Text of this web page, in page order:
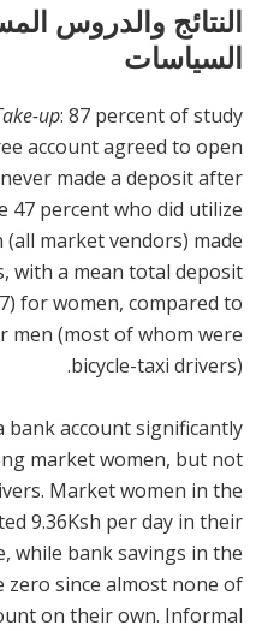
النتائج والدروس
السياسات
up: 87 percent of study
account agreed to open
made a deposit after
47 percent who did utilize
market vendors) made
with a mean total deposit
for women, compared to
men (most of whom were
bicycle-taxi drivers).
bank account significantly
market women, but not
Market women in the
9.36Ksh per day in their
while bank savings in the
since almost none of
on their own. Informal